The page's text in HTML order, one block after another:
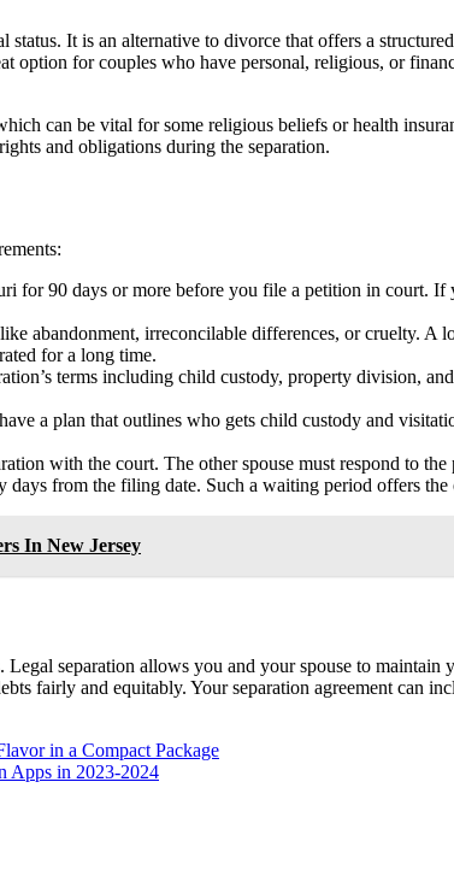
It is an alternative to divorce that offers a
option for couples who have personal, religious, or
can be vital for some religious beliefs or health
and obligations during the separation.
for 90 days or more before you file a petition in court.
abandonment, irreconcilable differences, or cruelty. A
for a long time.
terms including child custody, property division,
a plan that outlines who gets child custody and
with the court. The other spouse must respond to the
from the filing date. Such a waiting period offers
In New Jersey
separation allows you and your spouse to
fairly and equitably. Your separation agreement can
in a Compact Package
Apps in 2023-2024